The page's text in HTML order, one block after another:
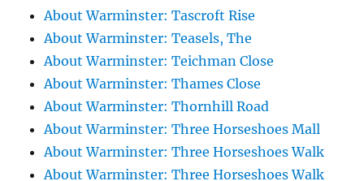
About Warminster: Tascroft Rise
About Warminster: Teasels, The
About Warminster: Teichman Close
About Warminster: Thames Close
About Warminster: Thornhill Road
About Warminster: Three Horseshoes Mall
About Warminster: Three Horseshoes Walk
About Warminster: Three Horseshoes Walk